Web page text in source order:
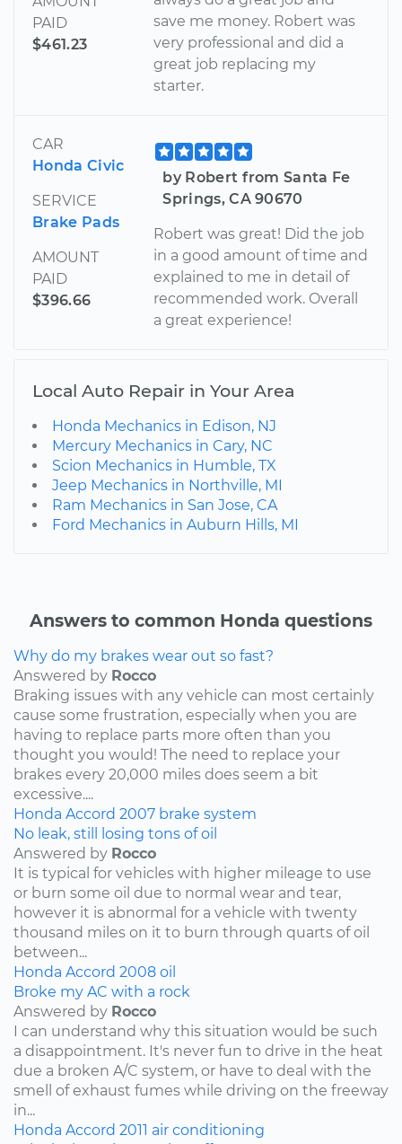
PAID
$461.23
save me money. Robert was
very professional and did a
great job replacing my
starter.
CAR
Honda Civic
SERVICE
Brake Pads
AMOUNT
PAID
$396.66
by Robert from Santa Fe
Springs, CA 90670
Robert was great! Did the job
in a good amount of time and
explained to me in detail of
recommended work. Overall
a great experience!
Local Auto Repair in Your Area
Honda Mechanics in Edison, NJ
Mercury Mechanics in Cary, NC
Scion Mechanics in Humble, TX
Jeep Mechanics in Northville, MI
Ram Mechanics in San Jose, CA
Ford Mechanics in Auburn Hills, MI
Answers to common Honda questions
Why do my brakes wear out so fast?
Answered by Rocco
Braking issues with any vehicle can most certainly
cause some frustration, especially when you are
having to replace parts more often than you
thought you would! The need to replace your
brakes every 20,000 miles does seem a bit
excessive....
Honda Accord 2007 brake system
No leak, still losing tons of oil
Answered by Rocco
It is typical for vehicles with higher mileage to use
or burn some oil due to normal wear and tear,
however it is abnormal for a vehicle with twenty
thousand miles on it to burn through quarts of oil
between...
Honda Accord 2008 oil
Broke my AC with a rock
Answered by Rocco
I can understand why this situation would be such
a disappointment. It's never fun to drive in the heat
due a broken A/C system, or have to deal with the
smell of exhaust fumes while driving on the freeway
in...
Honda Accord 2011 air conditioning